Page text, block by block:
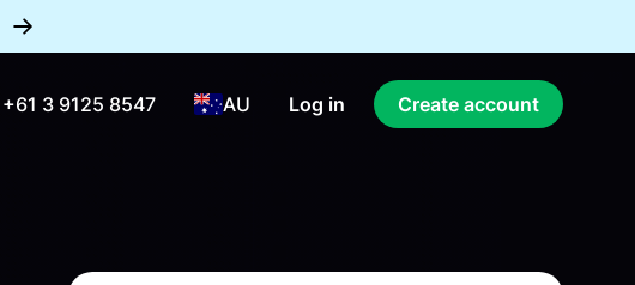
+61 3 9125 8547 AU Log in Create account